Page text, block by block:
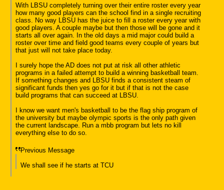
With LBSU completely turning over their entire roster every year
how many good players can the school find in a single recruiting
class. No way LBSU has the juice to fill a roster every year with
good players. A couple maybe but then those will be gone and it
starts all over again. In the old days a mid major could build a
roster over time and field good teams every couple of years but
that just will not take place today.
I surely hope the AD does not put at risk all other athletic
programs in a failed attempt to build a winning basketball team.
If something changes and LBSU finds a consistent steam of
significant funds then yes go for it but if that is not the case
build programs that can succeed at LBSU.
I know we want men's basketball to be the flag ship program of
the university but maybe olympic sports is the only path given
the current landscape. Run a mbb program but lets no kill
everything else to do so.
Previous Message
We shall see if he starts at TCU